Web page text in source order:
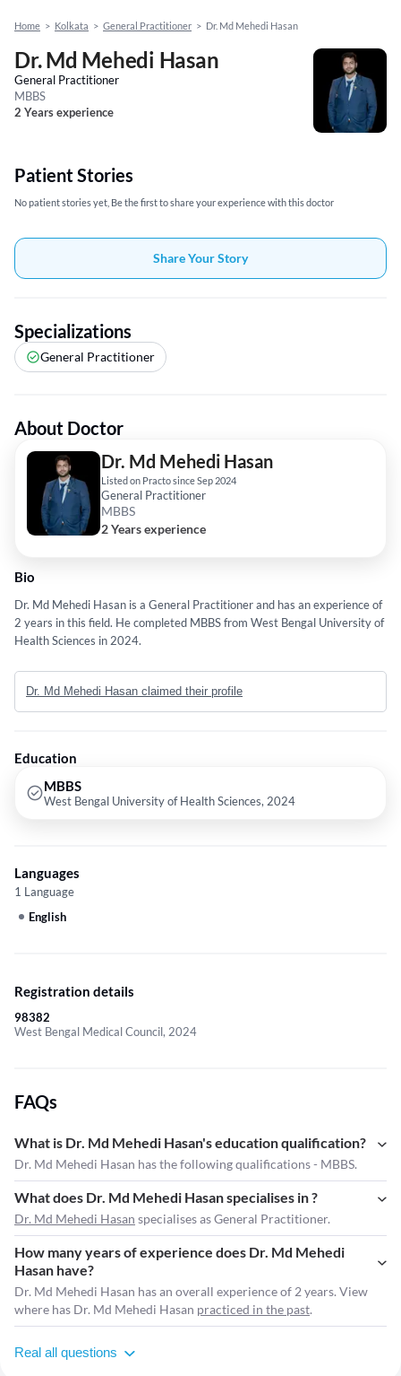
Home > Kolkata > General Practitioner > Dr. Md Mehedi Hasan
Dr. Md Mehedi Hasan
General Practitioner
MBBS
2 Years experience
Patient Stories
No patient stories yet, Be the first to share your experience with this doctor
Share Your Story
Specializations
General Practitioner
About Doctor
Dr. Md Mehedi Hasan
Listed on Practo since Sep 2024
General Practitioner
MBBS
2 Years experience
Bio
Dr. Md Mehedi Hasan is a General Practitioner and has an experience of
2 years in this field. He completed MBBS from West Bengal University of
Health Sciences in 2024.
Dr. Md Mehedi Hasan claimed their profile
Education
MBBS
West Bengal University of Health Sciences, 2024
Languages
1 Language
English
Registration details
98382
West Bengal Medical Council, 2024
FAQs
What is Dr. Md Mehedi Hasan's education qualification?
Dr. Md Mehedi Hasan has the following qualifications - MBBS.
What does Dr. Md Mehedi Hasan specialises in ?
Dr. Md Mehedi Hasan specialises as General Practitioner.
How many years of experience does Dr. Md Mehedi
Hasan have?
Dr. Md Mehedi Hasan has an overall experience of 2 years. View
where has Dr. Md Mehedi Hasan practiced in the past.
Real all questions